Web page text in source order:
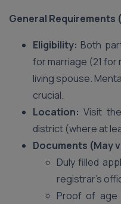
General Requirements
Eligibility: Both
for marriage (21 for
living spouse.
crucial.
Location: Visit
district (where at
Documents (May
Duly filled
registrar’s
Proof of age